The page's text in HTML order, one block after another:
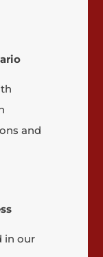
and
in our